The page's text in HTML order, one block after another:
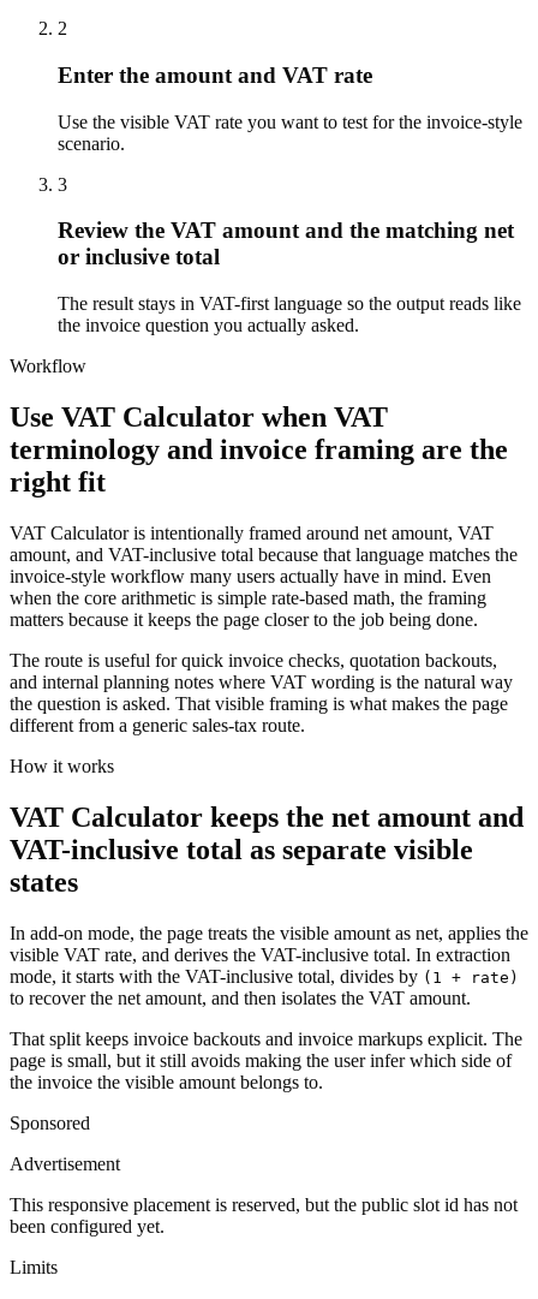
2
Enter the amount and VAT rate
Use the visible VAT rate you want to test for the invoice-style
scenario.
3
Review the VAT amount and the matching net
or inclusive total
The result stays in VAT-first language so the output reads like
the invoice question you actually asked.
Workflow
Use VAT Calculator when VAT
terminology and invoice framing are the
right fit
VAT Calculator is intentionally framed around net amount, VAT
amount, and VAT-inclusive total because that language matches the
invoice-style workflow many users actually have in mind. Even
when the core arithmetic is simple rate-based math, the framing
matters because it keeps the page closer to the job being done.
The route is useful for quick invoice checks, quotation backouts,
and internal planning notes where VAT wording is the natural way
the question is asked. That visible framing is what makes the page
different from a generic sales-tax route.
How it works
VAT Calculator keeps the net amount and
VAT-inclusive total as separate visible
states
In add-on mode, the page treats the visible amount as net, applies the
visible VAT rate, and derives the VAT-inclusive total. In extraction
mode, it starts with the VAT-inclusive total, divides by (1 + rate)
to recover the net amount, and then isolates the VAT amount.
That split keeps invoice backouts and invoice markups explicit. The
page is small, but it still avoids making the user infer which side of
the invoice the visible amount belongs to.
Sponsored
Advertisement
This responsive placement is reserved, but the public slot id has not
been configured yet.
Limits